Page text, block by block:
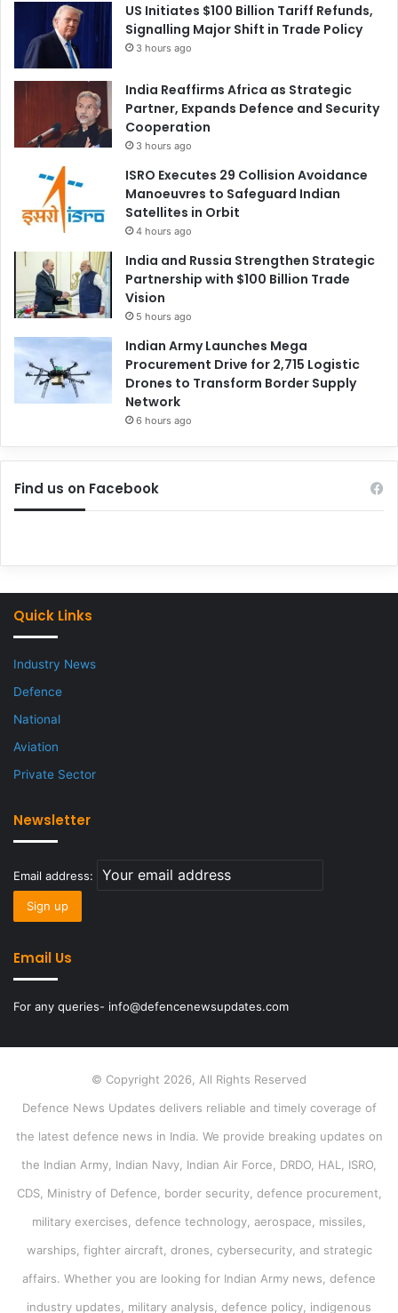
US Initiates $100 Billion Tariff Refunds,
Signalling Major Shift in Trade Policy
3 hours ago
India Reaffirms Africa as Strategic
Partner, Expands Defence and Security
Cooperation
3 hours ago
ISRO Executes 29 Collision Avoidance
Manoeuvres to Safeguard Indian
Satellites in Orbit
4 hours ago
India and Russia Strengthen Strategic
Partnership with $100 Billion Trade
Vision
5 hours ago
Indian Army Launches Mega
Procurement Drive for 2,715 Logistic
Drones to Transform Border Supply
Network
6 hours ago
Find us on Facebook
Quick Links
Industry News
Defence
National
Aviation
Private Sector
Newsletter
Email address:
Email Us
For any queries- info@defencenewsupdates.com
© Copyright 2026, All Rights Reserved
Defence News Updates delivers reliable and timely coverage of
the latest defence news in India. We provide breaking updates on
the Indian Army, Indian Navy, Indian Air Force, DRDO, HAL, ISRO,
CDS, Ministry of Defence, border security, defence procurement,
military exercises, defence technology, aerospace, missiles,
warships, fighter aircraft, drones, cybersecurity, and strategic
affairs. Whether you are looking for Indian Army news, defence
industry updates, military analysis, defence policy, indigenous